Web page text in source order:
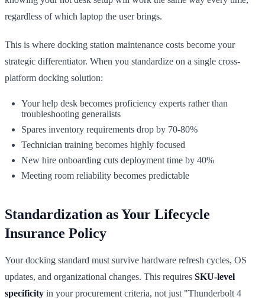
regardless of which laptop the user brings.
This is where docking station maintenance costs become your
strategic differentiator. When you standardize on a single cross-
platform docking solution:
Your help desk becomes proficiency experts rather than
troubleshooting generalists
Spares inventory requirements drop by 70-80%
Technician training becomes highly focused
New hire onboarding cuts deployment time by 40%
Meeting room reliability becomes predictable
Standardization as Your Lifecycle
Insurance Policy
Your docking standard must survive hardware refresh cycles, OS
updates, and organizational changes. This requires SKU-level
specificity in your procurement criteria, not just "Thunderbolt 4